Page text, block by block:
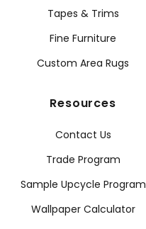
Tapes & Trims
Fine Furniture
Custom Area Rugs
Resources
Contact Us
Trade Program
Sample Upcycle Program
Wallpaper Calculator